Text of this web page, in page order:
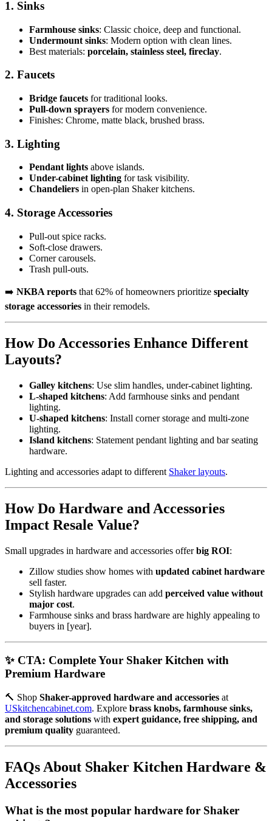
1. Sinks
Farmhouse sinks: Classic choice, deep and functional.
Undermount sinks: Modern option with clean lines.
Best materials: porcelain, stainless steel, fireclay.
2. Faucets
Bridge faucets for traditional looks.
Pull-down sprayers for modern convenience.
Finishes: Chrome, matte black, brushed brass.
3. Lighting
Pendant lights above islands.
Under-cabinet lighting for task visibility.
Chandeliers in open-plan Shaker kitchens.
4. Storage Accessories
Pull-out spice racks.
Soft-close drawers.
Corner carousels.
Trash pull-outs.
➡️ NKBA reports that 62% of homeowners prioritize specialty
storage accessories in their remodels.
How Do Accessories Enhance Different
Layouts?
Galley kitchens: Use slim handles, under-cabinet lighting.
L-shaped kitchens: Add farmhouse sinks and pendant
lighting.
U-shaped kitchens: Install corner storage and multi-zone
lighting.
Island kitchens: Statement pendant lighting and bar seating
hardware.
Lighting and accessories adapt to different Shaker layouts.
How Do Hardware and Accessories
Impact Resale Value?
Small upgrades in hardware and accessories offerbig ROI:
Zillow studies show homes with updated cabinet hardware
sell faster.
Stylish hardware upgrades can add perceived value without
major cost.
Farmhouse sinks and brass hardware are highly appealing to
buyers in [year].
✨ CTA: Complete Your Shaker Kitchen with
Premium Hardware
🔨 Shop Shaker-approved hardware and accessories at
USkitchencabinet.com. Explore brass knobs, farmhouse sinks,
and storage solutions with expert guidance, free shipping, and
premium quality guaranteed.
FAQs About Shaker Kitchen Hardware &
Accessories
What is the most popular hardware for Shaker